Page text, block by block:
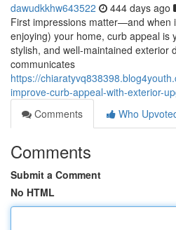
dawudkkhw643522 444 days ago
First impressions matter—and when
enjoying) your home, curb appeal is
stylish, and well-maintained exterior
communicates
https://
improve-curb-appeal-with-exterior-
Comments
Who
Comments
Submit a Comment
No HTML